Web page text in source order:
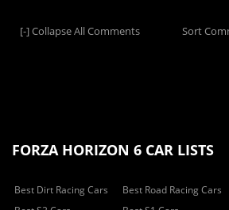
[-]Collapse All Comments Sort
FORZA HORIZON 6 CAR LISTS
Best Dirt Racing Cars Best Road Racing Cars